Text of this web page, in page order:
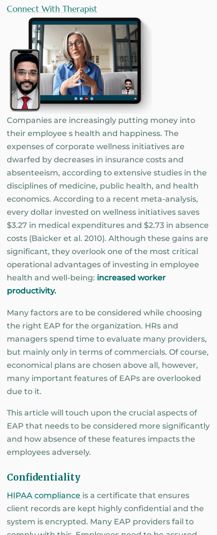
Connect With Therapist
Companies are increasingly putting money into
their employee s health and happiness. The
expenses of corporate wellness initiatives are
dwarfed by decreases in insurance costs and
absenteeism, according to extensive studies in the
disciplines of medicine, public health, and health
economics. According to a recent meta-analysis,
every dollar invested on wellness initiatives saves
$3.27 in medical expenditures and $2.73 in absence
costs (Baicker et al. 2010). Although these gains are
significant, they overlook one of the most critical
operational advantages of investing in employee
health and well-being: increased worker
productivity.
Many factors are to be considered while choosing
the right EAP for the organization. HRs and
managers spend time to evaluate many providers,
but mainly only in terms of commercials. Of course,
economical plans are chosen above all, however,
many important features of EAPs are overlooked
due to it.
This article will touch upon the crucial aspects of
EAP that needs to be considered more significantly
and how absence of these features impacts the
employees adversely.
Confidentiality
HIPAA compliance is a certificate that ensures
client records are kept highly confidential and the
system is encrypted. Many EAP providers fail to